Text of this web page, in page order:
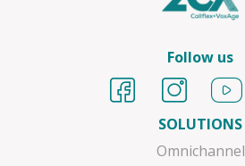
Follow us
SOLUTIONS
Omnichannel